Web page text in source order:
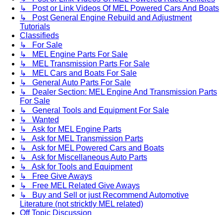
↳ Post or Link Videos Of MEL Powered Cars And Boats
↳ Post General Engine Rebuild and Adjustment
Tutorials
Classifieds
↳ For Sale
↳ MEL Engine Parts For Sale
↳ MEL Transmission Parts For Sale
↳ MEL Cars and Boats For Sale
↳ General Auto Parts For Sale
↳ Dealer Section: MEL Engine And Transmission Parts
For Sale
↳ General Tools and Equipment For Sale
↳ Wanted
↳ Ask for MEL Engine Parts
↳ Ask for MEL Transmission Parts
↳ Ask for MEL Powered Cars and Boats
↳ Ask for Miscellaneous Auto Parts
↳ Ask for Tools and Equipment
↳ Free Give Aways
↳ Free MEL Related Give Aways
↳ Buy and Sell or just Recommend Automotive
Literature (not stricktly MEL related)
Off Topic Discussion